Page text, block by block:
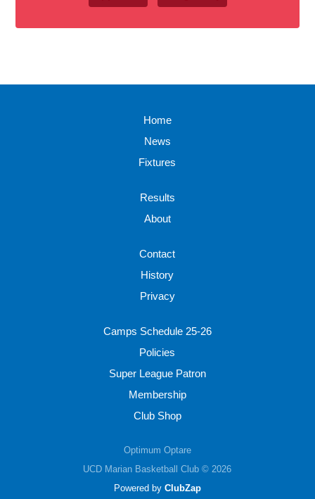
Home
News
Fixtures
Results
About
Contact
History
Privacy
Camps Schedule 25-26
Policies
Super League Patron
Membership
Club Shop
Optimum Optare
UCD Marian Basketball Club © 2026
Powered by ClubZap